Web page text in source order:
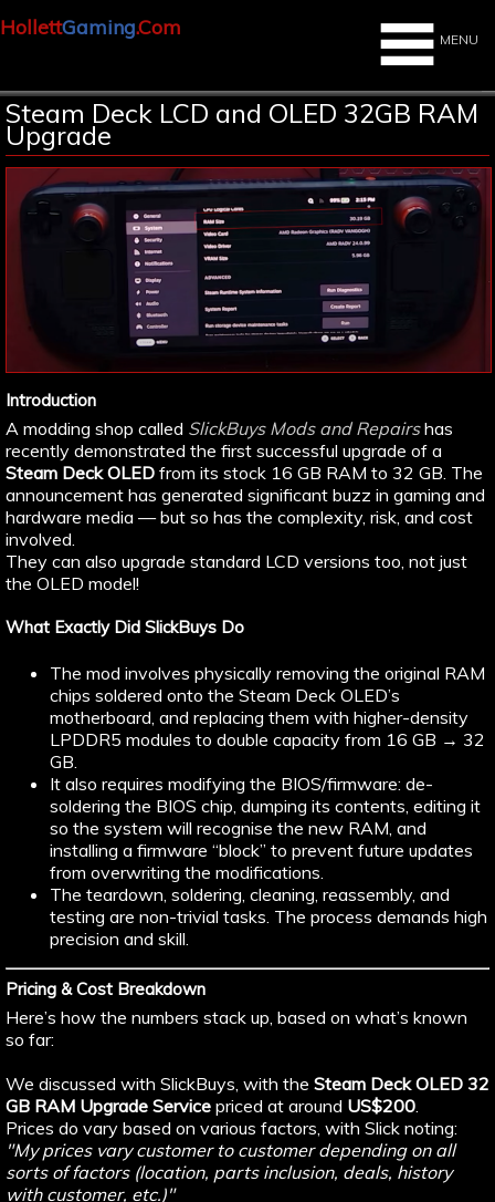
HollettGaming.Com MENU
Steam Deck LCD and OLED 32GB RAM
Upgrade
Introduction
A modding shop called SlickBuys Mods and Repairshas
recently demonstrated the first successful upgrade of a
Steam Deck OLED from its stock 16 GB RAM to 32 GB. The
announcement has generated significant buzz in gaming and
hardware media — but so has the complexity, risk, and cost
involved.
They can also upgrade standard LCD versions too, not just
the OLED model!
What Exactly Did SlickBuys Do
The mod involves physically removing the original RAM
chips soldered onto the Steam Deck OLED’s
motherboard, and replacing them with higher-density
LPDDR5 modules to double capacity from 16 GB → 32
GB.
It also requires modifying the BIOS/firmware: de-
soldering the BIOS chip, dumping its contents, editing it
so the system will recognise the new RAM, and
installing a firmware “block” to prevent future updates
from overwriting the modifications.
The teardown, soldering, cleaning, reassembly, and
testing are non-trivial tasks. The process demands high
precision and skill.
Pricing & Cost Breakdown
Here’s how the numbers stack up, based on what’s known
so far:
We discussed with SlickBuys, with the Steam Deck OLED 32
GB RAM Upgrade Service priced at around US$200.
Prices do vary based on various factors, with Slick noting:
"My prices vary customer to customer depending on all
sorts of factors (location, parts inclusion, deals, history
with customer, etc.)"